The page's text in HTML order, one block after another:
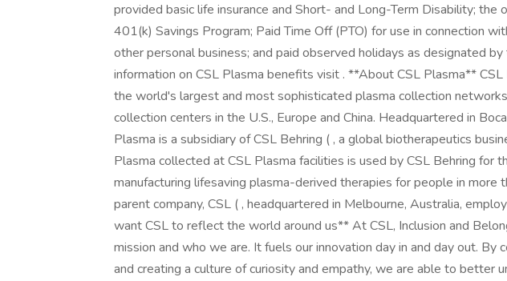
provided basic life insurance and Short- and Long-Term Disability; the
401(k) Savings Program; Paid Time Off (PTO) for use in connection
other personal business; and paid observed holidays as designated by
information on CSL Plasma benefits visit . **About CSL Plasma**
the world's largest and most sophisticated plasma collection
collection centers in the U.S., Europe and China. Headquartered in
Plasma is a subsidiary of CSL Behring ( , a global biotherapeutics
Plasma collected at CSL Plasma facilities is used by CSL Behring for
manufacturing lifesaving plasma-derived therapies for people in more
parent company, CSL ( , headquartered in Melbourne, Australia,
want CSL to reflect the world around us** At CSL, Inclusion and
mission and who we are. It fuels our innovation day in and day out. By
and creating a culture of curiosity and empathy, we are able to better